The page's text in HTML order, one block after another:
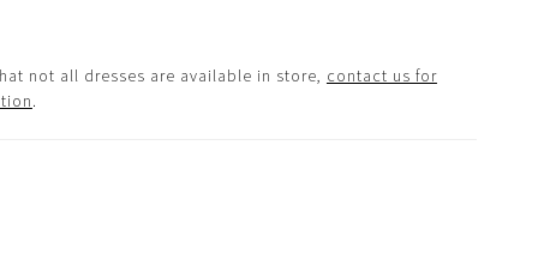
not all dresses are available in store, contact us for
.